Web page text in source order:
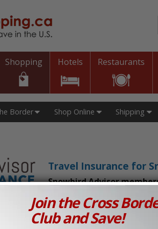
Shopping Hotels Restaurants
Border Shop Online Shipping
Travel Insurance for
Snowbird Advisor
Prices in Canada and the U.S.!
Join the Cross
Club and Save!